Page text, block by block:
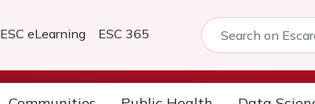
ESC eLearning ESC 365